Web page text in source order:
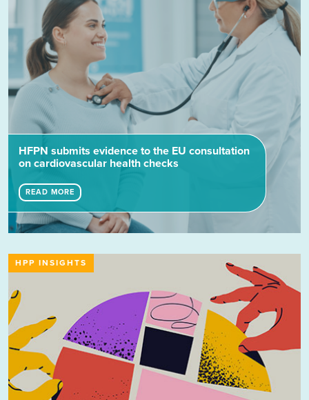
HFPN submits evidence to the EU consultation
on cardiovascular health checks
READ MORE
HPP INSIGHTS